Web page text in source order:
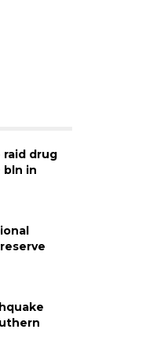
raid drug
bln in